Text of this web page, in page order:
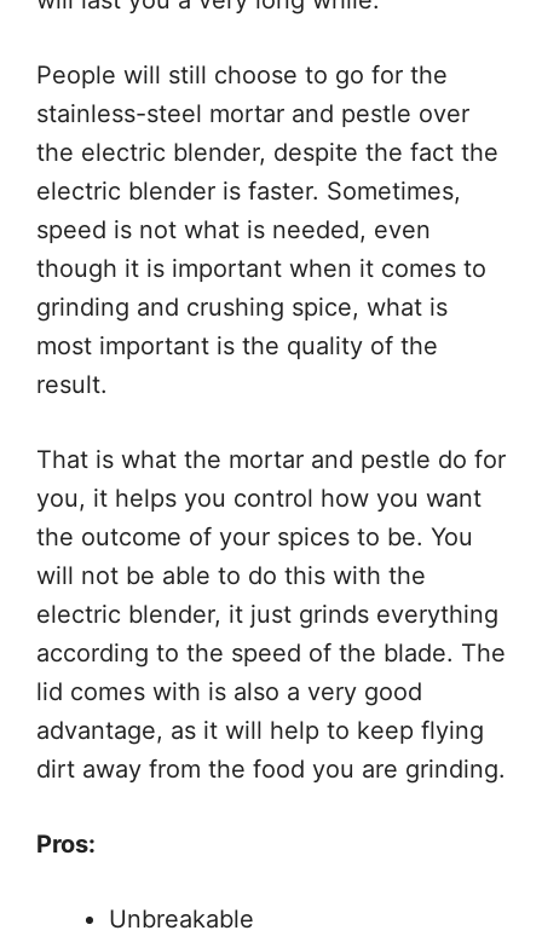
People will still choose to go for the
stainless-steel mortar and pestle over
the electric blender, despite the fact the
electric blender is faster. Sometimes,
speed is not what is needed, even
though it is important when it comes to
grinding and crushing spice, what is
most important is the quality of the
result.
That is what the mortar and pestle do for
you, it helps you control how you want
the outcome of your spices to be. You
will not be able to do this with the
electric blender, it just grinds everything
according to the speed of the blade. The
lid comes with is also a very good
advantage, as it will help to keep flying
dirt away from the food you are grinding.
Pros:
Unbreakable